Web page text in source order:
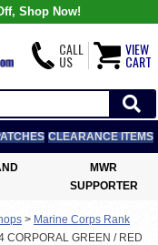
Shop Now!
CALL
US
VIEW
CART
CLEARANCE ITEMS
MWR
SUPPORTER
> Marine Corps Rank
CORPORAL GREEN / RED